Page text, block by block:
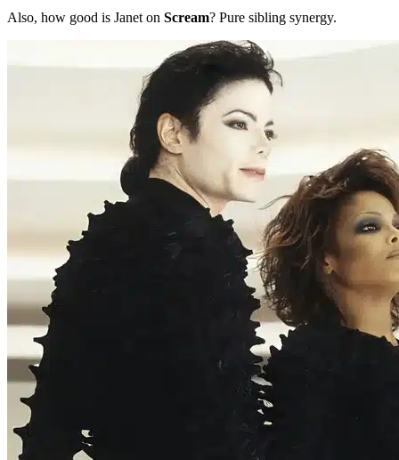
Also, how good is Janet on Scream? Pure sibling synergy.